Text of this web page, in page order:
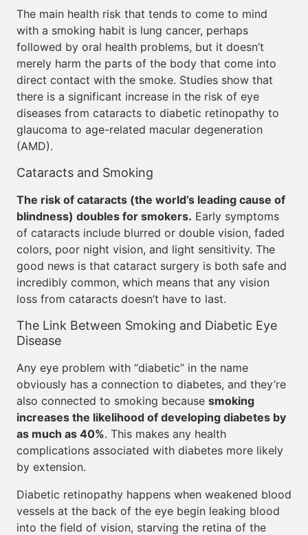
The main health risk that tends to come to mind
with a smoking habit is lung cancer, perhaps
followed by oral health problems, but it doesn’t
merely harm the parts of the body that come into
direct contact with the smoke. Studies show that
there is a significant increase in the risk of eye
diseases from cataracts to diabetic retinopathy to
glaucoma to age-related macular degeneration
(AMD).
Cataracts and Smoking
The risk of cataracts (the world’s leading cause of
blindness) doubles for smokers. Early symptoms
of cataracts include blurred or double vision, faded
colors, poor night vision, and light sensitivity. The
good news is that cataract surgery is both safe and
incredibly common, which means that any vision
loss from cataracts doesn’t have to last.
The Link Between Smoking and Diabetic Eye
Disease
Any eye problem with “diabetic” in the name
obviously has a connection to diabetes, and they’re
also connected to smoking because smoking
increases the likelihood of developing diabetes by
as much as 40%. This makes any health
complications associated with diabetes more likely
by extension.
Diabetic retinopathy happens when weakened blood
vessels at the back of the eye begin leaking blood
into the field of vision, starving the retina of the